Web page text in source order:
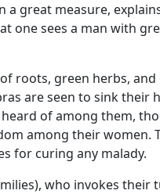
measure,
one sees a man with
roots, green herbs,
are seen to sink their
of among them,
among their women.
for curing any malady.
who invokes